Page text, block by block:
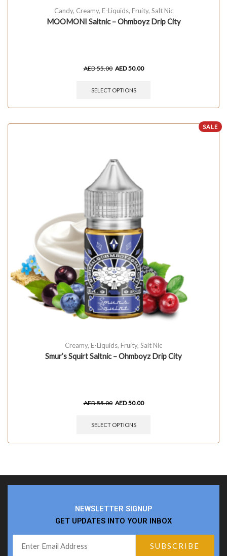
Candy, Creamy, E-Liquids, Fruity, Salt Nic
MOOMONI Saltnic – Ohmboyz Drip City
AED55.00 AED50.00
SELECT OPTIONS
SALE
Creamy, E-Liquids, Fruity, Salt Nic
Smur’s Squirt Saltnic – Ohmboyz Drip City
AED55.00 AED50.00
SELECT OPTIONS
NEWSLETTER SIGNUP
GET UPDATES INTO YOUR INBOX